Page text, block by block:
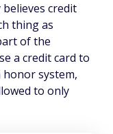
believes credit
thing as
of the
a credit card to
honor system,
to only